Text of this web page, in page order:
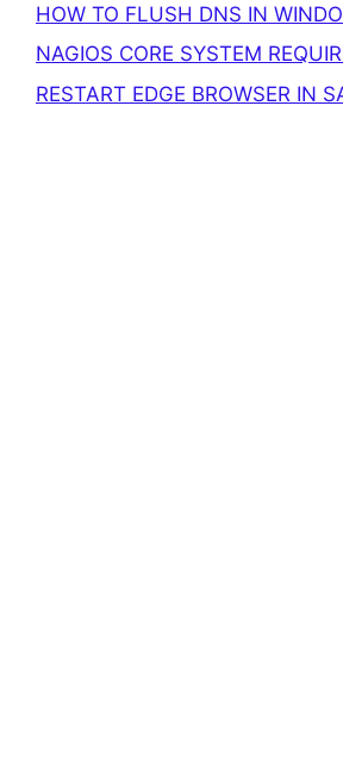
HOW TO FLUSH DNS IN
NAGIOS CORE SYSTEM
RESTART EDGE BROWSER IN